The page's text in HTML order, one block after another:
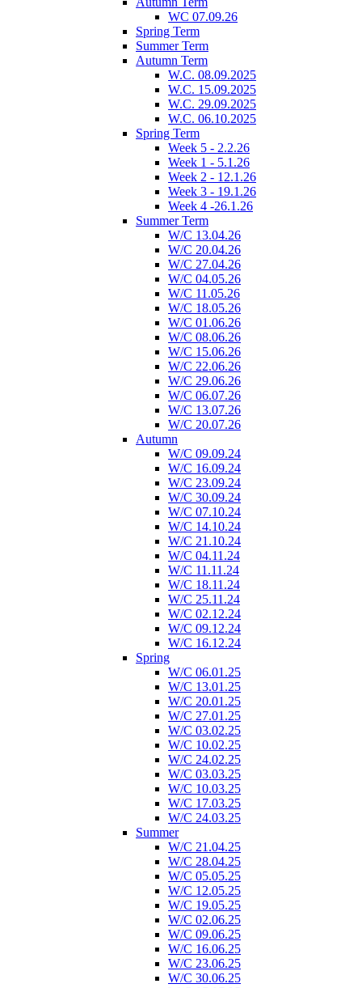
WC 07.09.26
Spring Term
Summer Term
Autumn Term
W.C. 08.09.2025
W.C. 15.09.2025
W.C. 29.09.2025
W.C. 06.10.2025
Spring Term
Week 5 - 2.2.26
Week 1 - 5.1.26
Week 2 - 12.1.26
Week 3 - 19.1.26
Week 4 -26.1.26
Summer Term
W/C 13.04.26
W/C 20.04.26
W/C 27.04.26
W/C 04.05.26
W/C 11.05.26
W/C 18.05.26
W/C 01.06.26
W/C 08.06.26
W/C 15.06.26
W/C 22.06.26
W/C 29.06.26
W/C 06.07.26
W/C 13.07.26
W/C 20.07.26
Autumn
W/C 09.09.24
W/C 16.09.24
W/C 23.09.24
W/C 30.09.24
W/C 07.10.24
W/C 14.10.24
W/C 21.10.24
W/C 04.11.24
W/C 11.11.24
W/C 18.11.24
W/C 25.11.24
W/C 02.12.24
W/C 09.12.24
W/C 16.12.24
Spring
W/C 06.01.25
W/C 13.01.25
W/C 20.01.25
W/C 27.01.25
W/C 03.02.25
W/C 10.02.25
W/C 24.02.25
W/C 03.03.25
W/C 10.03.25
W/C 17.03.25
W/C 24.03.25
Summer
W/C 21.04.25
W/C 28.04.25
W/C 05.05.25
W/C 12.05.25
W/C 19.05.25
W/C 02.06.25
W/C 09.06.25
W/C 16.06.25
W/C 23.06.25
W/C 30.06.25